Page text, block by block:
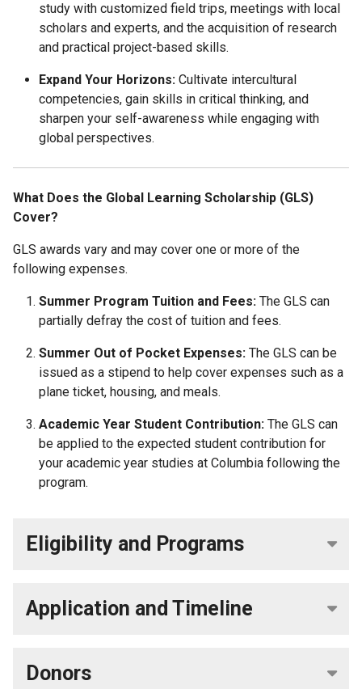
study with customized field trips, meetings with local
scholars and experts, and the acquisition of research
and practical project-based skills.
Expand Your Horizons: Cultivate intercultural
competencies, gain skills in critical thinking, and
sharpen your self-awareness while engaging with
global perspectives.
What Does the Global Learning Scholarship (GLS)
Cover?
GLS awards vary and may cover one or more of the
following expenses.
Summer Program Tuition and Fees: The GLS can
partially defray the cost of tuition and fees.
Summer Out of Pocket Expenses: The GLS can be
issued as a stipend to help cover expenses such as a
plane ticket, housing, and meals.
Academic Year Student Contribution: The GLS can
be applied to the expected student contribution for
your academic year studies at Columbia following the
program.
Eligibility and Programs
Application and Timeline
Donors